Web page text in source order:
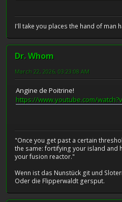
I'll take you places the hand of man
Dr. Whom
March 22, 2026, 03:23:08 AM
Angine de Poitrine!
https://www.youtube.com/
"Once you get past a certain
the same: fortifying your island and
your fusion reactor."
Wenn ist das Nunstück git und
Oder die Flipperwaldt gersput.